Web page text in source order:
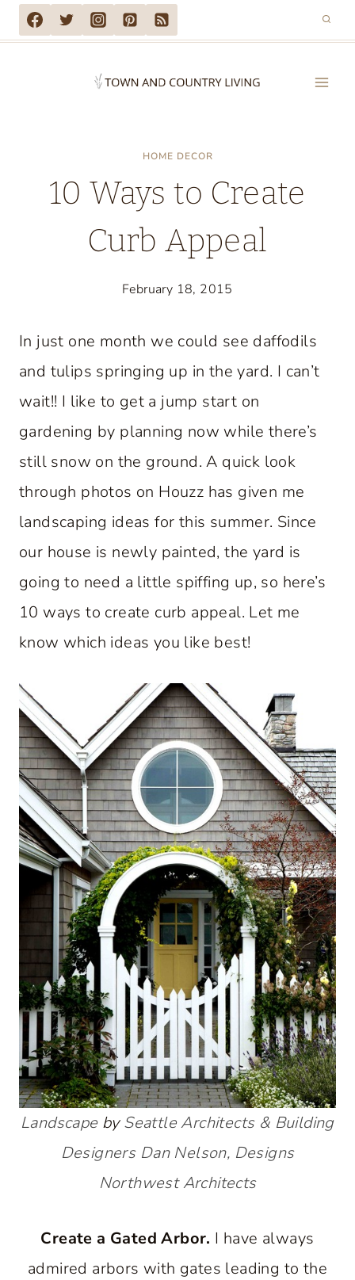
Skip
to
HOME DECOR
10 Ways to Create
Curb Appeal
February 18, 2015
In just one month we could see daffodils
and tulips springing up in the yard. I can’t
wait!! I like to get a jump start on
gardening by planning now while there’s
still snow on the ground. A quick look
through photos on Houzz has given me
landscaping ideas for this summer. Since
our house is newly painted, the yard is
going to need a little spiffing up, so here’s
10 ways to create curb appeal. Let me
know which ideas you like best!
LandscapebySeattle Architects & Building
Designers Dan Nelson, Designs
Northwest Architects
Create a Gated Arbor. I have always
admired arbors with gates leading to the